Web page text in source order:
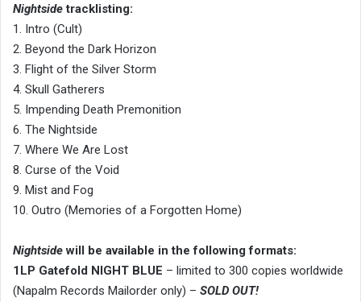
Nightsidetracklisting:
1. Intro (Cult)
2. Beyond the Dark Horizon
3. Flight of the Silver Storm
4. Skull Gatherers
5. Impending Death Premonition
6. The Nightside
7. Where We Are Lost
8. Curse of the Void
9. Mist and Fog
10. Outro (Memories of a Forgotten Home)
Nightsidewill be available in the following formats:
1LP Gatefold NIGHT BLUE – limited to 300 copies worldwide
(Napalm Records Mailorder only) – SOLD OUT!